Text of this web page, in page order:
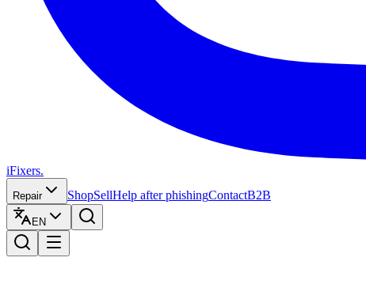
iFixers.
Repair ShopSellHelp after phishingContactB2B
EN